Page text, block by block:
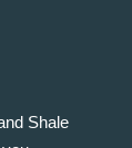
Shale